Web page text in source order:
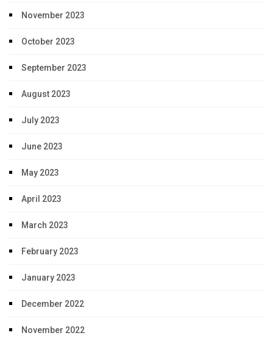
November 2023
October 2023
September 2023
August 2023
July 2023
June 2023
May 2023
April 2023
March 2023
February 2023
January 2023
December 2022
November 2022